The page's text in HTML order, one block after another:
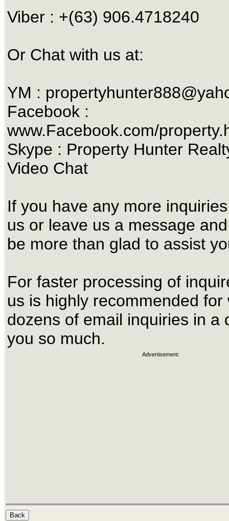
Viber : +(63) 906.4718240
Or Chat with us at:
YM :
Facebook :
www.Facebook.com/
Skype : Property Hunter
Video Chat
If you have any more
us or leave us a message
be more than glad to assist
For faster processing of
us is highly recommended for
dozens of email inquiries in a
you so much.
Advertisement: